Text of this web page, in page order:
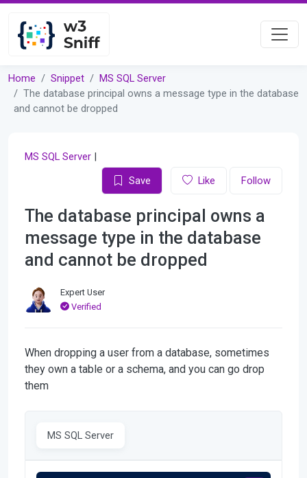
Home Snippet
MS SQL Server
The database principal owns a message type in the database
and cannot be dropped
MS SQL Server |
Save
Like Follow
The database principal owns a
message type in the database
and cannot be dropped
Expert User
Verified
When dropping a user from a database, sometimes
they own a table or a schema, and you can go drop
them
MS SQL Server